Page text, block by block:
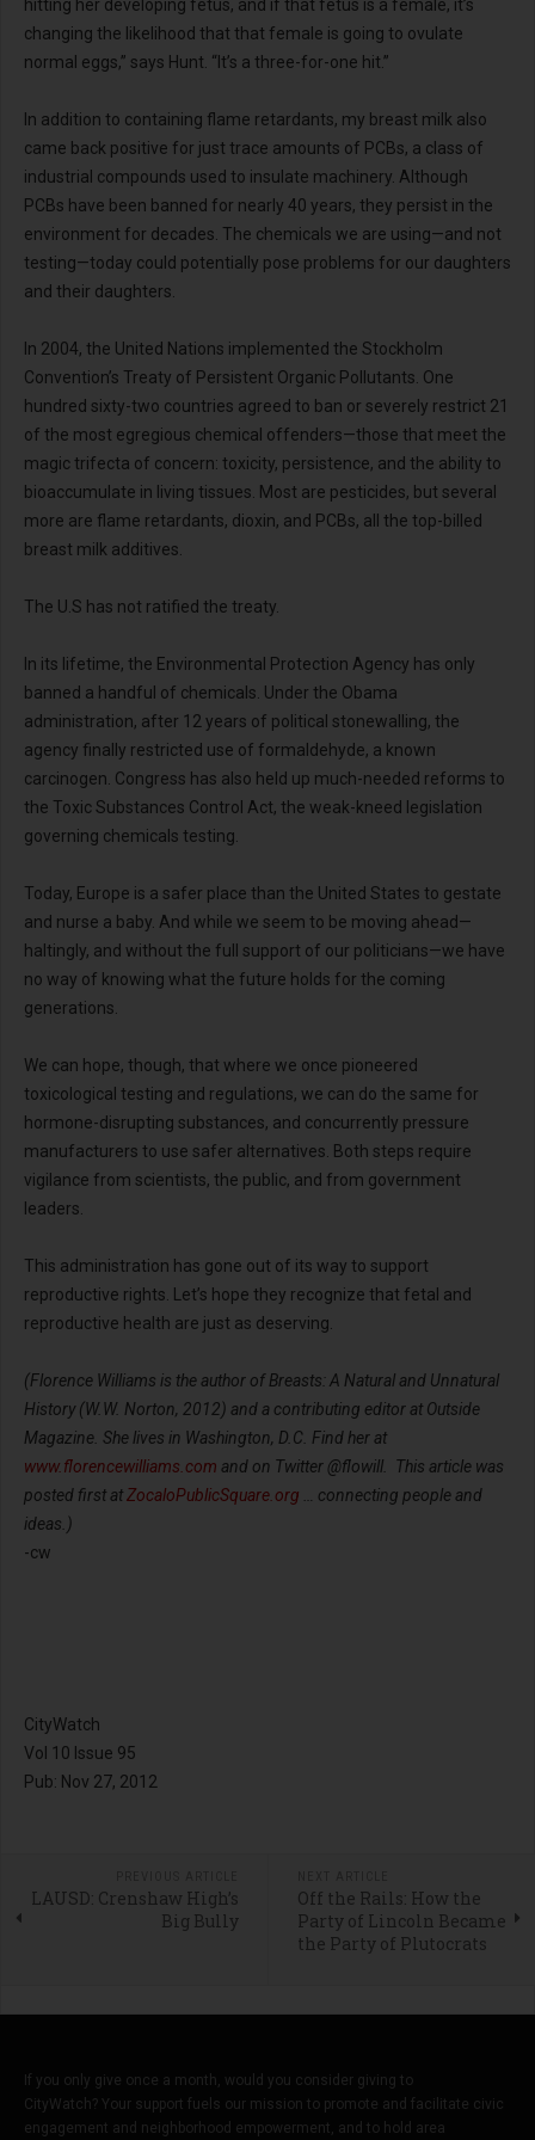
hitting her developing fetus, and if that fetus is a female, it’s
changing the likelihood that that female is going to ovulate
normal eggs,” says Hunt. “It’s a three-for-one hit.”
In addition to containing flame retardants, my breast milk also
came back positive for just trace amounts of PCBs, a class of
industrial compounds used to insulate machinery. Although
PCBs have been banned for nearly 40 years, they persist in the
environment for decades. The chemicals we are using—and not
testing—today could potentially pose problems for our daughters
and their daughters.
In 2004, the United Nations implemented the Stockholm
Convention’s Treaty of Persistent Organic Pollutants. One
hundred sixty-two countries agreed to ban or severely restrict 21
of the most egregious chemical offenders—those that meet the
magic trifecta of concern: toxicity, persistence, and the ability to
bioaccumulate in living tissues. Most are pesticides, but several
more are flame retardants, dioxin, and PCBs, all the top-billed
breast milk additives.
The U.S has not ratified the treaty.
In its lifetime, the Environmental Protection Agency has only
banned a handful of chemicals. Under the Obama
administration, after 12 years of political stonewalling, the
agency finally restricted use of formaldehyde, a known
carcinogen. Congress has also held up much-needed reforms to
the Toxic Substances Control Act, the weak-kneed legislation
governing chemicals testing.
Today, Europe is a safer place than the United States to gestate
and nurse a baby. And while we seem to be moving ahead—
haltingly, and without the full support of our politicians—we have
no way of knowing what the future holds for the coming
generations.
We can hope, though, that where we once pioneered
toxicological testing and regulations, we can do the same for
hormone-disrupting substances, and concurrently pressure
manufacturers to use safer alternatives. Both steps require
vigilance from scientists, the public, and from government
leaders.
This administration has gone out of its way to support
reproductive rights. Let’s hope they recognize that fetal and
reproductive health are just as deserving.
(Florence Williams is the author of Breasts: A Natural and Unnatural
History (W.W. Norton, 2012) and a contributing editor at Outside
Magazine. She lives in Washington, D.C. Find her at
www.florencewilliams.com and on Twitter @flowill. This article was
posted first atZocaloPublicSquare.org … connecting people and
ideas.)
-cw
CityWatch
Vol 10 Issue 95
Pub: Nov 27, 2012
LAUSD: Crenshaw High’s
Big Bully
Off the Rails: How the
Party of Lincoln Became
the Party of Plutocrats
If you only give once a month, would you consider giving to
CityWatch? Your support fuels our mission to promote and facilitate civic
engagement and neighborhood empowerment, and to hold area